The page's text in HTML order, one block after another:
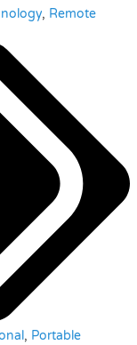
, Remote
, Portable